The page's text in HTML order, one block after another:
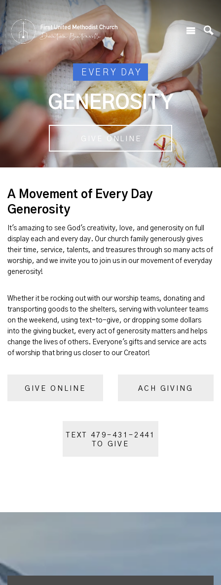
EVERY DAY
GENEROSITY
GIVE ONLINE
A Movement of Every Day
Generosity
It's amazing to see God's creativity, love, and generosity on full
display each and every day. Our church family generously gives
their time, service, talents, and treasures through so many acts of
worship, and we invite you to join us in our movement of everyday
generosity!
Whether it be rocking out with our worship teams, donating and
transporting goods to the shelters, serving with volunteer teams
on the weekend, using text-to-give, or dropping some dollars
into the giving bucket, every act of generosity matters and helps
change the lives of others. Everyone's gifts and service are acts
of worship that bring us closer to our Creator!
GIVE ONLINE ACH GIVING
TEXT 479-431-2441
TO GIVE